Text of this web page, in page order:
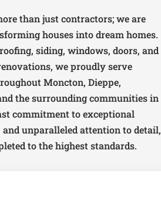
than just contractors; we are
houses into dream homes.
siding, windows, doors, and
we proudly serve
Moncton, Dieppe,
the surrounding communities in
commitment to exceptional
unparalleled attention to detail,
to the highest standards.